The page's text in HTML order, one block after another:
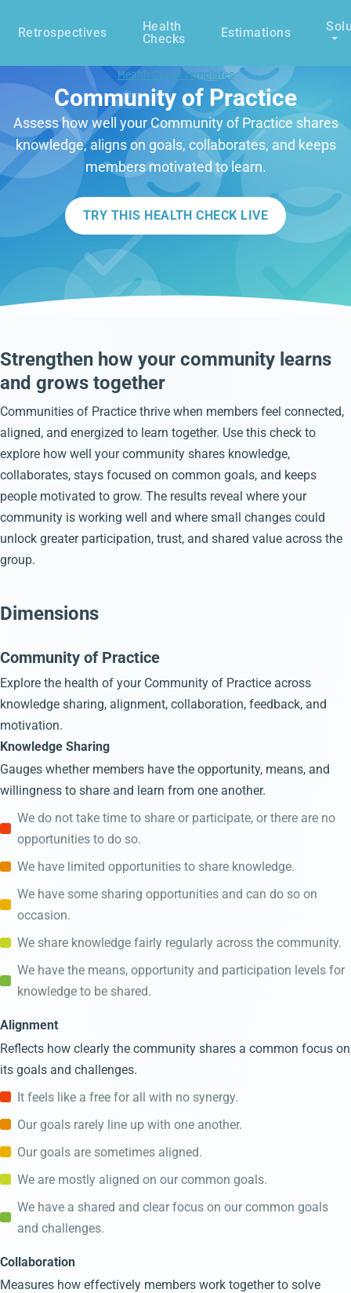
Retrospectives
Health
Checks
Estimations
Health Check Templates
Community of Practice
Assess how well your Community of Practice shares
knowledge, aligns on goals, collaborates, and keeps
members motivated to learn.
TRY THIS HEALTH CHECK LIVE
Strengthen how your community learns
and grows together
Communities of Practice thrive when members feel connected,
aligned, and energized to learn together. Use this check to
explore how well your community shares knowledge,
collaborates, stays focused on common goals, and keeps
people motivated to grow. The results reveal where your
community is working well and where small changes could
unlock greater participation, trust, and shared value across the
group.
Dimensions
Community of Practice
Explore the health of your Community of Practice across
knowledge sharing, alignment, collaboration, feedback, and
motivation.
Knowledge Sharing
Gauges whether members have the opportunity, means, and
willingness to share and learn from one another.
We do not take time to share or participate, or there are no
opportunities to do so.
We have limited opportunities to share knowledge.
We have some sharing opportunities and can do so on
occasion.
We share knowledge fairly regularly across the community.
We have the means, opportunity and participation levels for
knowledge to be shared.
Alignment
Reflects how clearly the community shares a common focus on
its goals and challenges.
It feels like a free for all with no synergy.
Our goals rarely line up with one another.
Our goals are sometimes aligned.
We are mostly aligned on our common goals.
We have a shared and clear focus on our common goals
and challenges.
Collaboration
Measures how effectively members work together to solve